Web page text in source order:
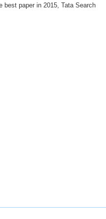
best paper in 2015, Tata Search